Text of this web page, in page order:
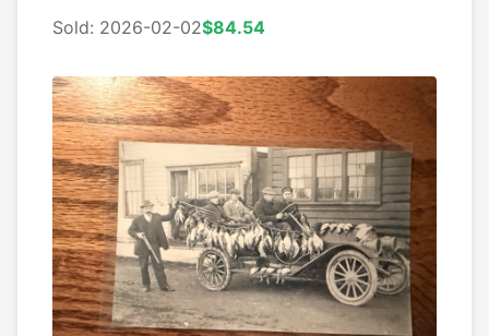
Sold: 2026-02-02$84.54